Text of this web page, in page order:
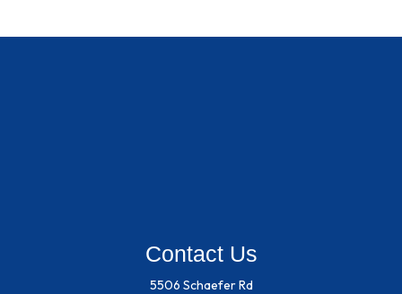
Contact Us
5506 Schaefer Rd